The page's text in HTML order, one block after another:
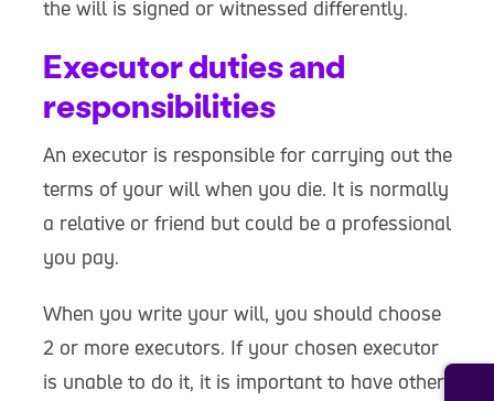
the will is signed or witnessed differently.
Executor duties and
responsibilities
An executor is responsible for carrying out the
terms of your will when you die. It is normally
a relative or friend but could be a professional
you pay.
When you write your will, you should choose
2 or more executors. If your chosen executor
is unable to do it, it is important to have other